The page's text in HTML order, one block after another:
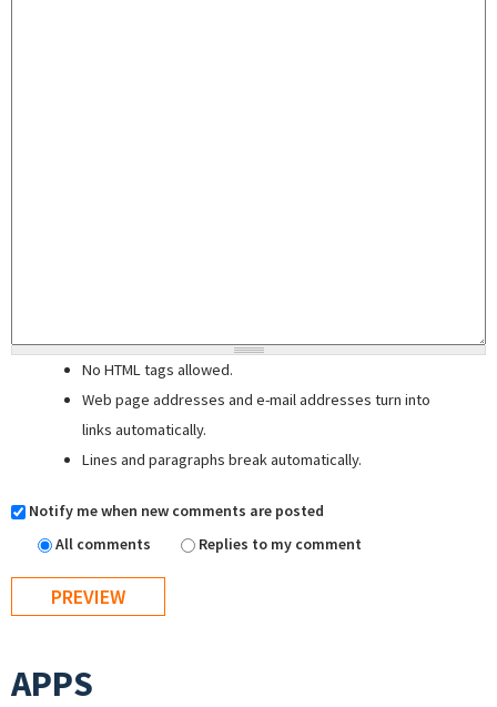
No HTML tags allowed.
Web page addresses and e-mail addresses turn into
links automatically.
Lines and paragraphs break automatically.
Notify me when new comments are posted
All comments
Replies to my comment
APPS